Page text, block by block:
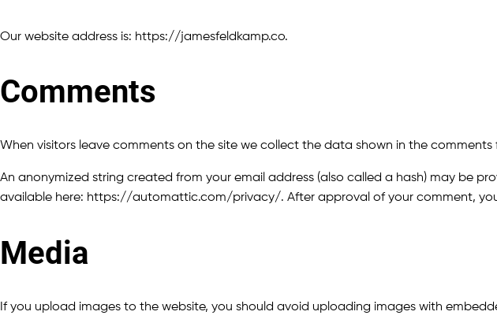
Our website address is: https://jamesfeldkamp.co.
Comments
When visitors leave comments on the site we collect the data shown in the
An anonymized string created from your email address (also called a hash) may be
available here: https://automattic.com/privacy/. After approval of your comment,
Media
If you upload images to the website, you should avoid uploading images with